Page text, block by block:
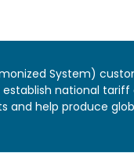
System)
establish national
and help produce